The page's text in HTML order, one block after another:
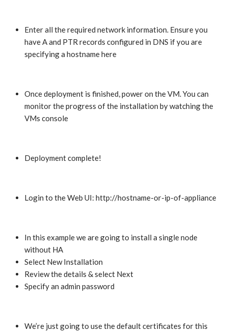
Enter all the required network information. Ensure you
have A and PTR records configured in DNS if you are
specifying a hostname here
Once deployment is finished, power on the VM. You can
monitor the progress of the installation by watching the
VMs console
Deployment complete!
Login to the Web UI: http://hostname-or-ip-of-appliance
In this example we are going to install a single node
without HA
Select New Installation
Review the details & select Next
Specify an admin password
We’re just going to use the default certificates for this